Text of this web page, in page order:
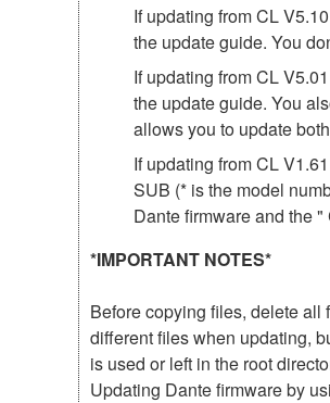
If updating from CL
the update guide. You
If updating from CL
the update guide. You
allows you to update
If updating from CL
SUB (* is the model
Dante firmware and the
*IMPORTANT NOTES*
Before copying files, delete all
different files when updating,
is used or left in the root
Updating Dante firmware by